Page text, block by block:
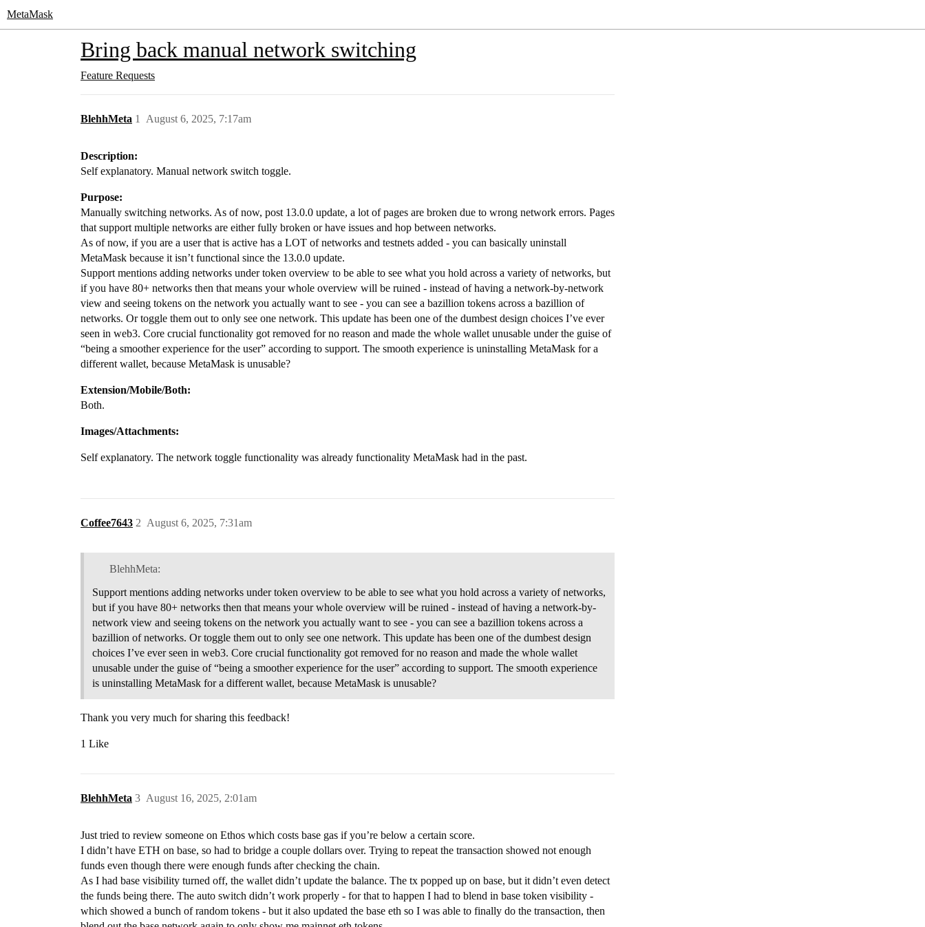
MetaMask
Bring back manual network switching
Feature Requests
BlehhMeta August 6, 2025, 7:17am
1
Description:
Self explanatory. Manual network switch toggle.
Purpose:
Manually switching networks. As of now, post 13.0.0 update, a lot of pages are broken due to wrong network errors. Pages
that support multiple networks are either fully broken or have issues and hop between networks.
As of now, if you are a user that is active has a LOT of networks and testnets added - you can basically uninstall
MetaMask because it isn’t functional since the 13.0.0 update.
Support mentions adding networks under token overview to be able to see what you hold across a variety of networks, but
if you have 80+ networks then that means your whole overview will be ruined - instead of having a network-by-network
view and seeing tokens on the network you actually want to see - you can see a bazillion tokens across a bazillion of
networks. Or toggle them out to only see one network. This update has been one of the dumbest design choices I’ve ever
seen in web3. Core crucial functionality got removed for no reason and made the whole wallet unusable under the guise of
“being a smoother experience for the user” according to support. The smooth experience is uninstalling MetaMask for a
different wallet, because MetaMask is unusable?
Extension/Mobile/Both:
Both.
Images/Attachments:
Self explanatory. The network toggle functionality was already functionality MetaMask had in the past.
Coffee7643 August 6, 2025, 7:31am
2
BlehhMeta:
Support mentions adding networks under token overview to be able to see what you hold across a variety of networks,
but if you have 80+ networks then that means your whole overview will be ruined - instead of having a network-by-
network view and seeing tokens on the network you actually want to see - you can see a bazillion tokens across a
bazillion of networks. Or toggle them out to only see one network. This update has been one of the dumbest design
choices I’ve ever seen in web3. Core crucial functionality got removed for no reason and made the whole wallet
unusable under the guise of “being a smoother experience for the user” according to support. The smooth experience
is uninstalling MetaMask for a different wallet, because MetaMask is unusable?
Thank you very much for sharing this feedback!
1 Like
BlehhMeta August 16, 2025, 2:01am
3
Just tried to review someone on Ethos which costs base gas if you’re below a certain score.
I didn’t have ETH on base, so had to bridge a couple dollars over. Trying to repeat the transaction showed not enough
funds even though there were enough funds after checking the chain.
As I had base visibility turned off, the wallet didn’t update the balance. The tx popped up on base, but it didn’t even detect
the funds being there. The auto switch didn’t work properly - for that to happen I had to blend in base token visibility -
which showed a bunch of random tokens - but it also updated the base eth so I was able to finally do the transaction, then